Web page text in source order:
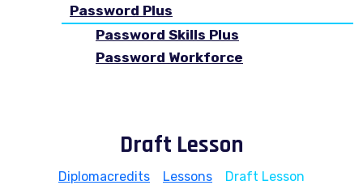
Password Plus
Password Skills Plus
Password Workforce
Draft Lesson
Diplomacredits Lessons Draft Lesson